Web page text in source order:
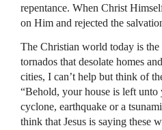
repentance. When Christ
on Him and rejected the
The Christian world today is
tornados that desolate homes
cities, I can’t help but think of
“Behold, your house is left unto
cyclone, earthquake or a
think that Jesus is saying these